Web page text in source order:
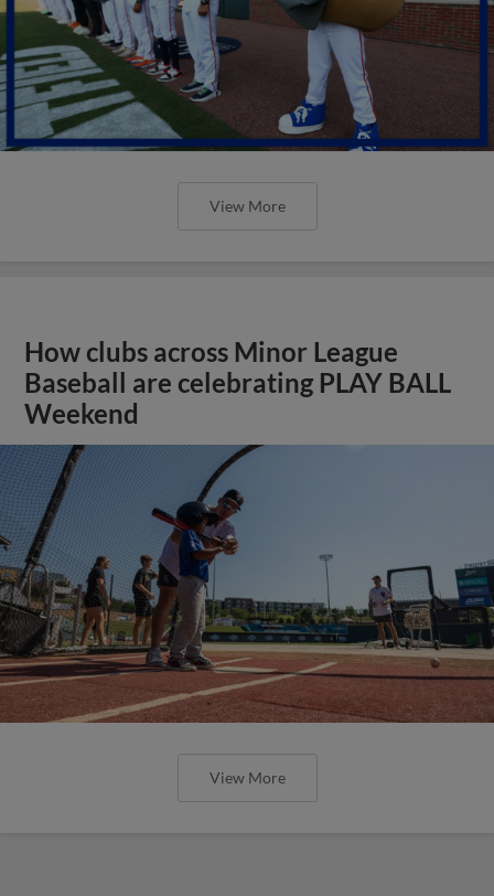
View More
How clubs across Minor League
Baseball are celebrating PLAY BALL
Weekend
View More